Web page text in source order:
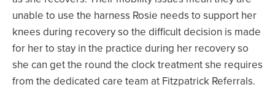
unable to use the harness Rosie needs to support her
knees during recovery so the difficult decision is made
for her to stay in the practice during her recovery so
she can get the round the clock treatment she requires
from the dedicated care team at Fitzpatrick Referrals.